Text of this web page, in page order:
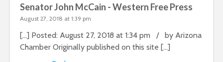
Senator John McCain - Western Free Press
August 27, 2018 at 1:39 pm
[…] Posted: August 27, 2018 at 1:34 pm / by Arizona
Chamber Originally published on this site […]